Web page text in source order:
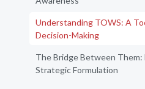
Understanding TOWS: A
Decision-Making
The Bridge Between Them:
Strategic Formulation